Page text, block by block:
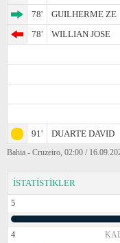
78'
GUILHERME ZE
78'
WILLIAN JOSE
91'
DUARTE DAVID
Bahia - Cruzeiro, 02:00 /
İSTATİSTİKLER
5
4